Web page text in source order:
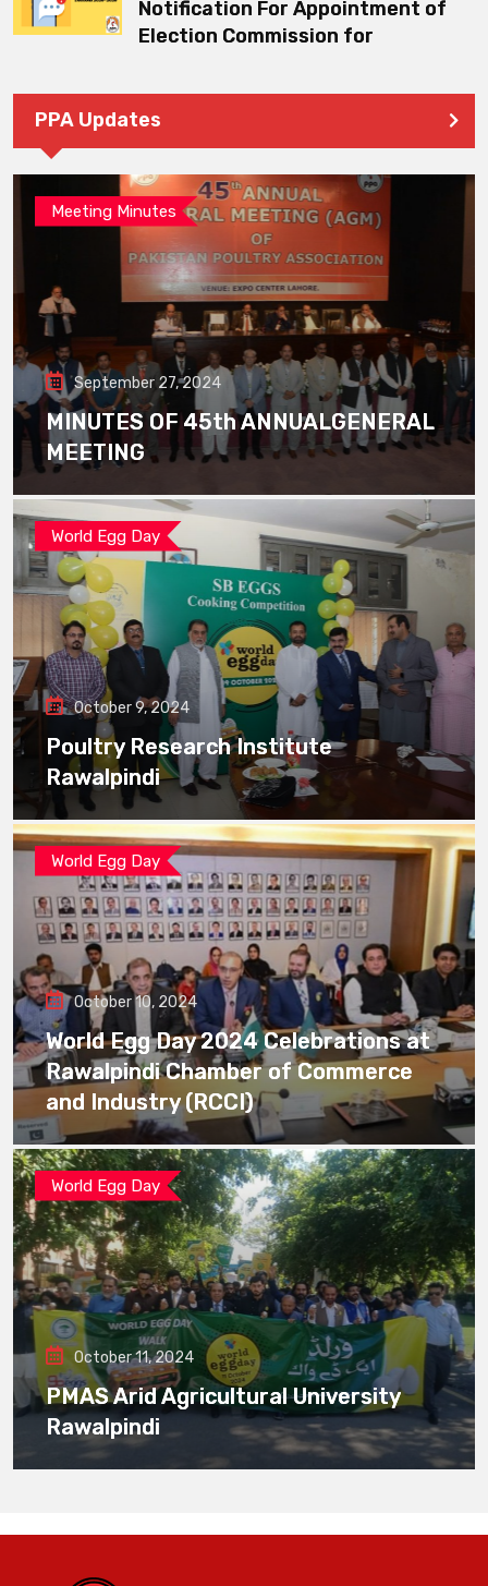
Notification For Appointment of
Election Commission for
PPA Updates
Meeting Minutes
September 27, 2024
MINUTES OF 45th ANNUALGENERAL
MEETING
World Egg Day
October 9, 2024
Poultry Research Institute
Rawalpindi
World Egg Day
October 10, 2024
World Egg Day 2024 Celebrations at
Rawalpindi Chamber of Commerce
and Industry (RCCI)
World Egg Day
October 11, 2024
PMAS Arid Agricultural University
Rawalpindi